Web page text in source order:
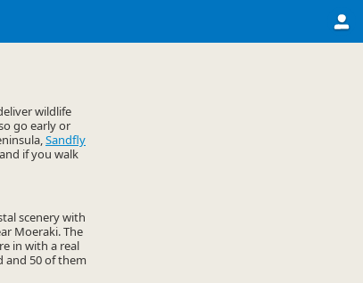
wildlife
go early or
Sandfly
if you walk
scenery with
Moeraki. The
in with a real
and 50 of them